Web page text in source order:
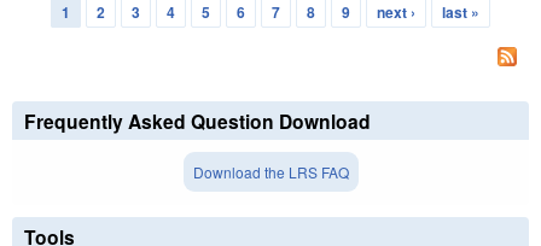
Pages
1 2 3 4 5 6 7 8 9 next › last »
Frequently Asked Question Download
Download the LRS FAQ
Tools